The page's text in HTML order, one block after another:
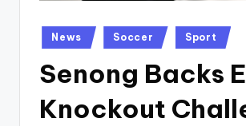
Posted
in
News Soccer Sport
Senong Backs
Knockout